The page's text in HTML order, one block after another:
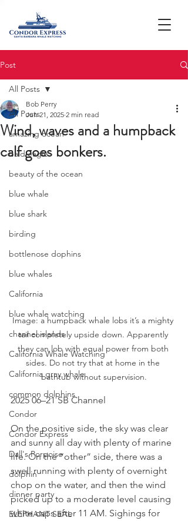
Post
All Posts
amazing ocean
bald eagle
beauty of the ocean
blue whale
blue shark
birding
bottlenose dophins
blue whales
California
blue whale watching
channel islands
California Whale Watching
California gray whale
common dolphins
Condor
Condor Express
Dall's Porpoise
dolphin
dinner party
ELEPHANT SEAL
All Posts
Wind, waves and a humpback
calf goes bonkers.
Bob Perry
Jun 21, 2025 2 min read
Image: a humpback whale lobs it’s a mighty
tail completely upside down. Apparently
they can lob with equal power from both
sides. Do not try that at home in the
bathtub without supervision.
2025 06–21 SB Channel
On the positive side, the sky was clear
and sunny all day with plenty of marine
life. On the “other” side, there was a
swell running with plenty of overnight
chop on the water, and then the wind
picked up to a moderate level causing
white caps after 11 AM. Sighings for